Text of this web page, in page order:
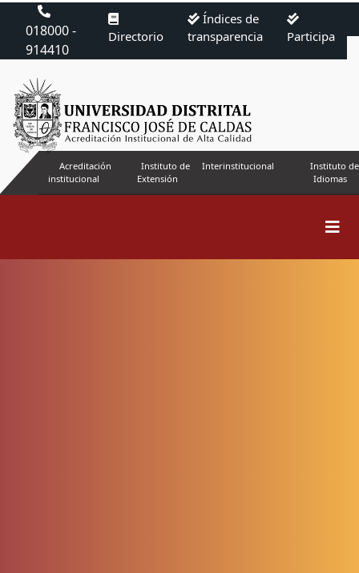
018000 -
914410
Directorio
Índices de
transparencia
Participa
Acreditación
institucional
Instituto de
Extensión
Interinstitucional
Instituto de
Idiomas